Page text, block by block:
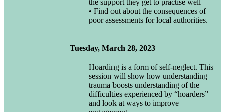
the support they get to practise well
• Find out about the consequences of
poor assessments for local authorities.
Tuesday, March 28, 2023
Hoarding is a form of self-neglect. This
session will show how understanding
trauma boosts understanding of the
difficulties experienced by “hoarders”
and look at ways to improve